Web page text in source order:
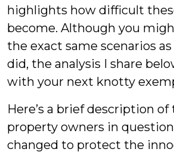
highlights how difficult
become. Although you
the exact same scenarios
did, the analysis I share
with your next knotty
Here’s a brief description
property owners in
changed to protect the